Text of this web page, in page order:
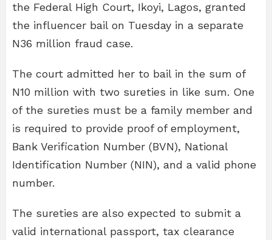
the Federal High Court, Ikoyi, Lagos, granted
the influencer bail on Tuesday in a separate
N36 million fraud case.
The court admitted her to bail in the sum of
N10 million with two sureties in like sum. One
of the sureties must be a family member and
is required to provide proof of employment,
Bank Verification Number (BVN), National
Identification Number (NIN), and a valid phone
number.
The sureties are also expected to submit a
valid international passport, tax clearance